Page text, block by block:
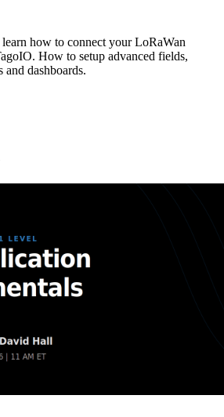
how to connect your LoRaWan
How to setup advanced fields,
and dashboards.